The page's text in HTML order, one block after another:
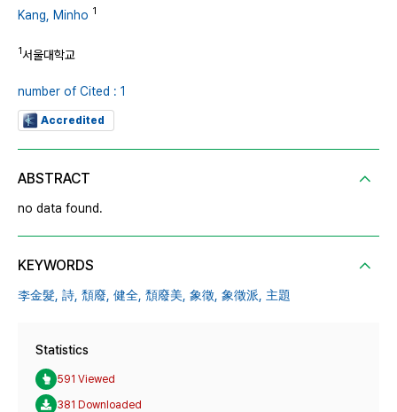
Kang, Minho 1
1서울대학교
number of Cited : 1
Accredited
ABSTRACT
no data found.
KEYWORDS
李金髮, 詩, 頹廢, 健全, 頹廢美, 象徵, 象徵派, 主題
Statistics
591 Viewed
381 Downloaded